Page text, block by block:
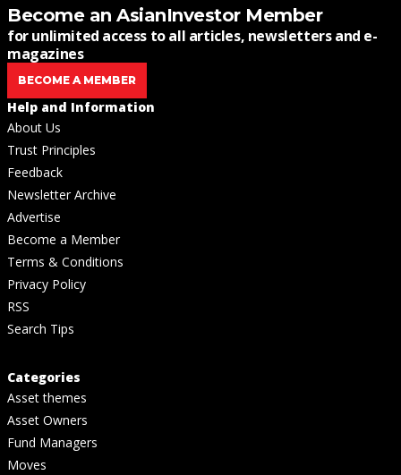
Become an AsianInvestor Member
for unlimited access to all articles, newsletters and e-
magazines
BECOME A MEMBER
Help and Information
About Us
Trust Principles
Feedback
Newsletter Archive
Advertise
Become a Member
Terms & Conditions
Privacy Policy
RSS
Search Tips
Categories
Asset themes
Asset Owners
Fund Managers
Moves